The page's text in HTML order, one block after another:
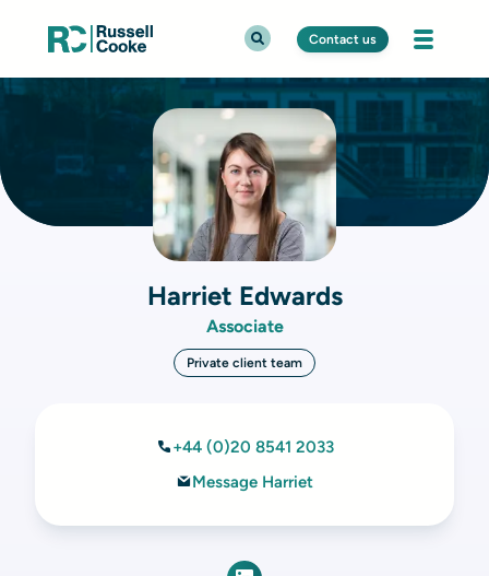
Contact us
Harriet Edwards
Associate
Private client team
+44 (0)20 8541 2033
Message Harriet